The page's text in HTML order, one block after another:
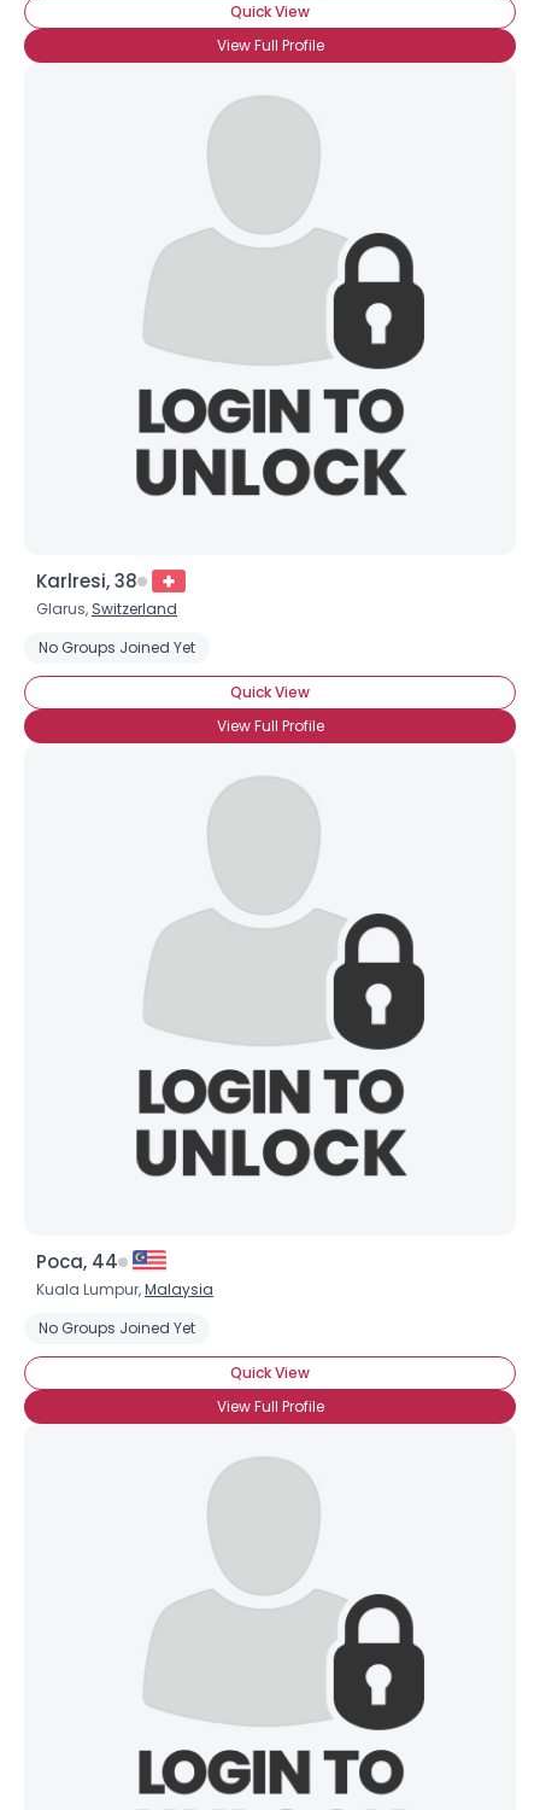
Quick View
View Full Profile
Karlresi, 38
Glarus, Switzerland
No Groups Joined Yet
Quick View
View Full Profile
Poca, 44
Kuala Lumpur,Malaysia
No Groups Joined Yet
Quick View
View Full Profile